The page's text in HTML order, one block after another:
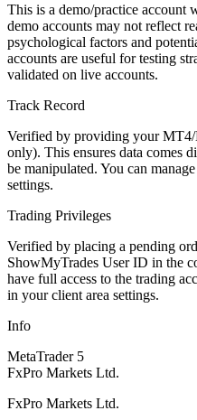
This is a demo/practice account
demo accounts may not reflect
psychological factors and
accounts are useful for testing
validated on live accounts.
Track Record
Verified by providing your
only). This ensures data comes
be manipulated. You can
settings.
Trading Privileges
Verified by placing a pending
ShowMyTrades User ID in the
have full access to the trading
in your client area settings.
Info
MetaTrader 5
FxPro Markets Ltd.
FxPro Markets Ltd.